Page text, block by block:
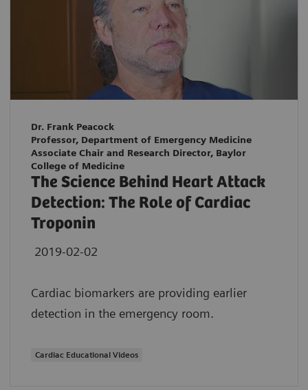
Dr. Frank Peacock
Professor, Department of Emergency Medicine
Associate Chair and Research Director, Baylor
College of Medicine
The Science Behind Heart Attack
Detection: The Role of Cardiac
Troponin
2019-02-02
Cardiac biomarkers are providing earlier
detection in the emergency room.
Cardiac Educational Videos